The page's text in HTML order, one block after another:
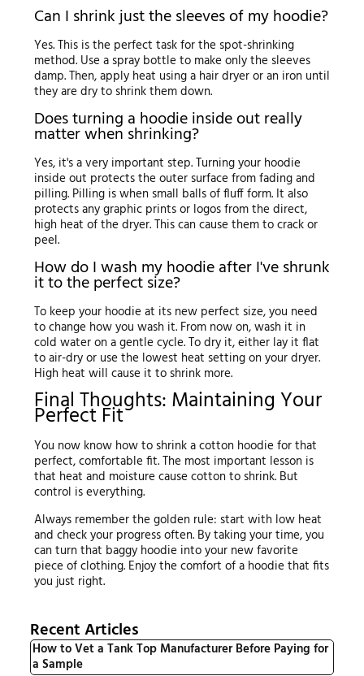
Can I shrink just the sleeves of my hoodie?
Yes. This is the perfect task for the spot-shrinking
method. Use a spray bottle to make only the sleeves
damp. Then, apply heat using a hair dryer or an iron until
they are dry to shrink them down.
Does turning a hoodie inside out really
matter when shrinking?
Yes, it's a very important step. Turning your hoodie
inside out protects the outer surface from fading and
pilling. Pilling is when small balls of fluff form. It also
protects any graphic prints or logos from the direct,
high heat of the dryer. This can cause them to crack or
peel.
How do I wash my hoodie after I've shrunk
it to the perfect size?
To keep your hoodie at its new perfect size, you need
to change how you wash it. From now on, wash it in
cold water on a gentle cycle. To dry it, either lay it flat
to air-dry or use the lowest heat setting on your dryer.
High heat will cause it to shrink more.
Final Thoughts: Maintaining Your
Perfect Fit
You now know how to shrink a cotton hoodie for that
perfect, comfortable fit. The most important lesson is
that heat and moisture cause cotton to shrink. But
control is everything.
Always remember the golden rule: start with low heat
and check your progress often. By taking your time, you
can turn that baggy hoodie into your new favorite
piece of clothing. Enjoy the comfort of a hoodie that fits
you just right.
Recent Articles
How to Vet a Tank Top Manufacturer Before Paying for
a Sample